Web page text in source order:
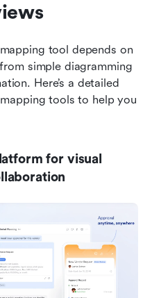
tool depends on
simple diagramming
Here’s a detailed
tools to help you
for visual